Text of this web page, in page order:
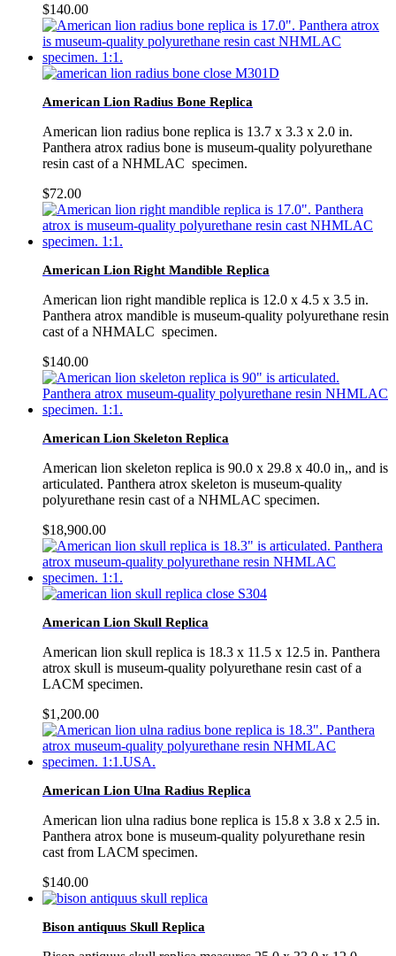
$140.00
American Lion Radius Bone Replica
American lion radius bone replica is 13.7 x 3.3 x 2.0 in.
Panthera atrox radius bone is museum-quality polyurethane
resin cast of a NHMLAC specimen.
$72.00
American Lion Right Mandible Replica
American lion right mandible replica is 12.0 x 4.5 x 3.5 in.
Panthera atrox mandible is museum-quality polyurethane resin
cast of a NHMALC specimen.
$140.00
American Lion Skeleton Replica
American lion skeleton replica is 90.0 x 29.8 x 40.0 in,, and is
articulated. Panthera atrox skeleton is museum-quality
polyurethane resin cast of a NHMLAC specimen.
$18,900.00
American Lion Skull Replica
American lion skull replica is 18.3 x 11.5 x 12.5 in. Panthera
atrox skull is museum-quality polyurethane resin cast of a
LACM specimen.
$1,200.00
American Lion Ulna Radius Replica
American lion ulna radius bone replica is 15.8 x 3.8 x 2.5 in.
Panthera atrox bone is museum-quality polyurethane resin
cast from LACM specimen.
$140.00
Bison antiquus Skull Replica